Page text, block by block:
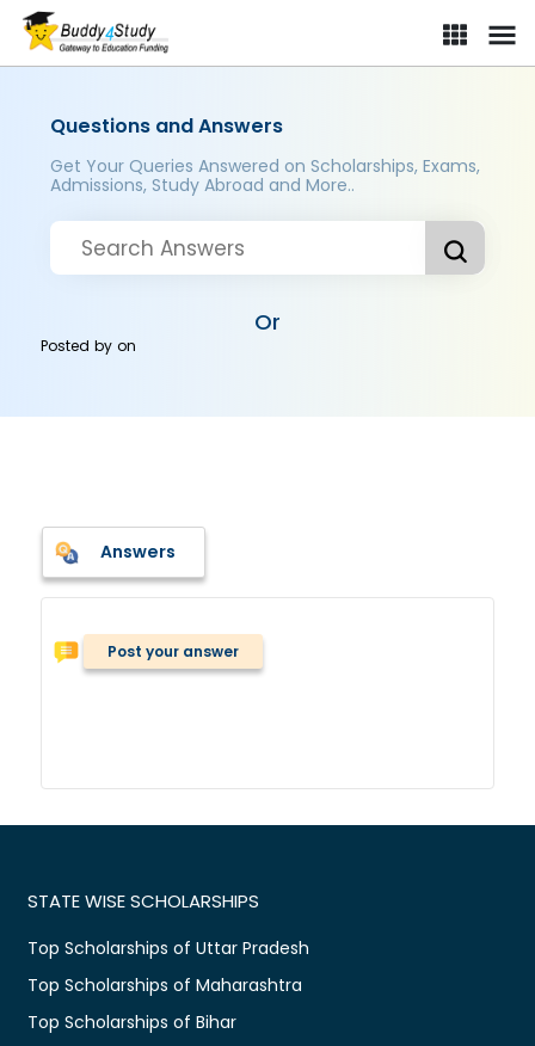
Questions and Answers
Get Your Queries Answered on Scholarships, Exams,
Admissions, Study Abroad and More..
Or
Posted byon
Answers
Post your answer
STATE WISE SCHOLARSHIPS
Top Scholarships of Uttar Pradesh
Top Scholarships of Maharashtra
Top Scholarships of Bihar